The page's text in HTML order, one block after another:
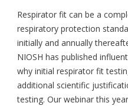
Respirator fit can be a
respiratory protection
initially and annually
NIOSH has published
why initial respirator fit
additional scientific
testing. Our webinar this